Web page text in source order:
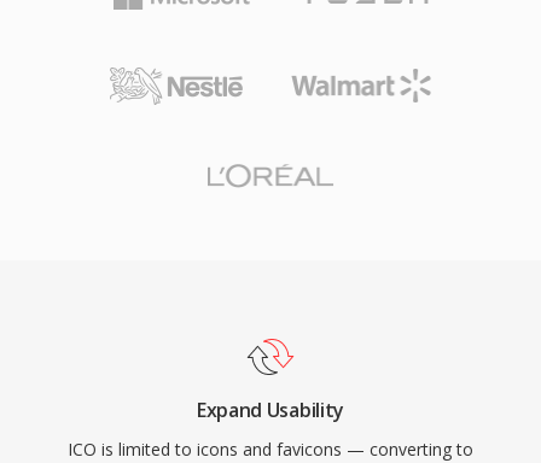
Expand Usability
ICO is limited to icons and favicons — converting to